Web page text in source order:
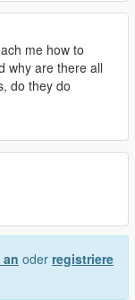
me how to
why are there all
do they do
oder registriere